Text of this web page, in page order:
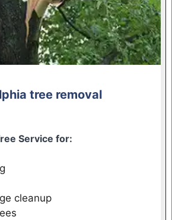
tree removal
Service for:
cleanup